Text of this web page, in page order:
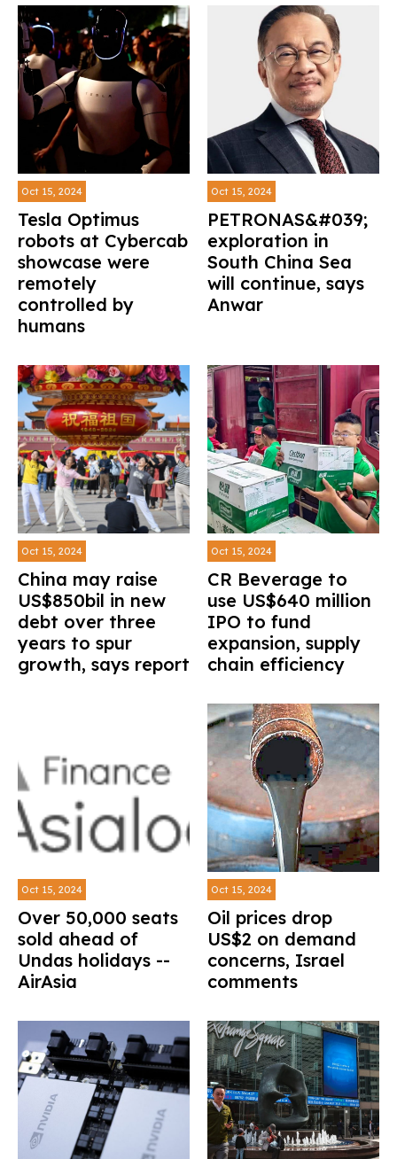
Oct 15, 2024
Tesla Optimus
robots at Cybercab
showcase were
remotely
controlled by
humans
Oct 15, 2024
PETRONAS&#039;
exploration in
South China Sea
will continue, says
Anwar
Oct 15, 2024
China may raise
US$850bil in new
debt over three
years to spur
growth, says report
Oct 15, 2024
CR Beverage to
use US$640 million
IPO to fund
expansion, supply
chain efficiency
Oct 15, 2024
Over 50,000 seats
sold ahead of
Undas holidays --
AirAsia
Oct 15, 2024
Oil prices drop
US$2 on demand
concerns, Israel
comments